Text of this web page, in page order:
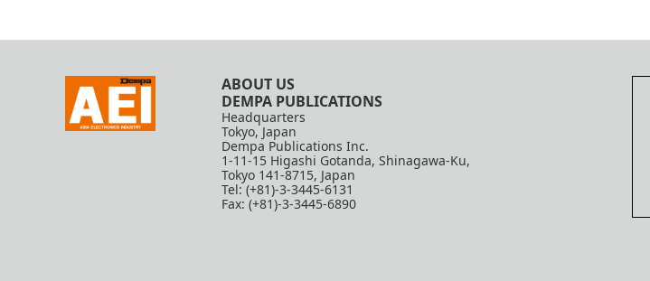
ABOUT US
DEMPA PUBLICATIONS
Headquarters
Tokyo, Japan
Dempa Publications Inc.
1-11-15 Higashi Gotanda, Shinagawa-Ku,
Tokyo 141-8715, Japan
Tel: (+81)-3-3445-6131
Fax: (+81)-3-3445-6890